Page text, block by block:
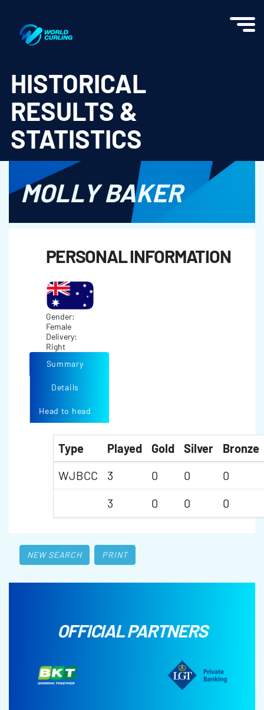
HISTORICAL
RESULTS &
STATISTICS
MOLLY BAKER
PERSONAL INFORMATION
Gender:
Female
Delivery:
Right
Summary
Details
Head to head
Type Played Gold Silver
Bronze
WJBCC
3 0 0
0
3
0 0 0
NEW SEARCH PRINT
OFFICIAL PARTNERS